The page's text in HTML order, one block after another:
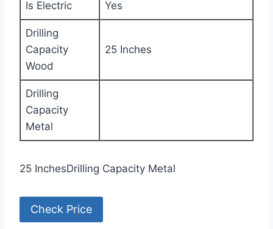
Is Electric Yes
Drilling
Capacity
Wood
25 Inches
Drilling
Capacity
Metal
25 InchesDrilling Capacity Metal
Check Price